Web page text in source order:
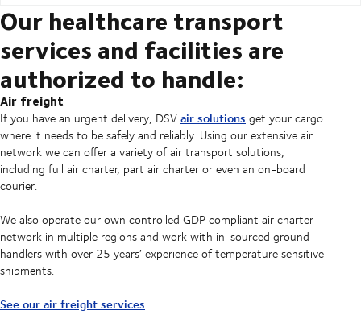
Our healthcare transport
services and facilities are
authorized to handle:
Air freight
If you have an urgent delivery, DSVair solutions get your cargo
where it needs to be safely and reliably. Using our extensive air
network we can offer a variety of air transport solutions,
including full air charter, part air charter or even an on-board
courier.
We also operate our own controlled GDP compliant air charter
network in multiple regions and work with in-sourced ground
handlers with over 25 years’ experience of temperature sensitive
shipments.
See our air freight services